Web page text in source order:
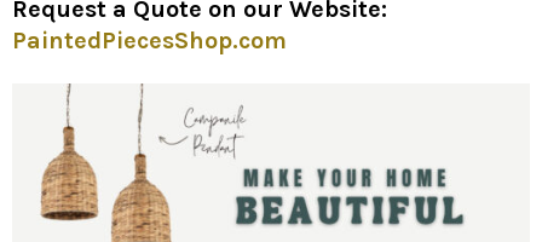
Request a Quote on our Website:
PaintedPiecesShop.com